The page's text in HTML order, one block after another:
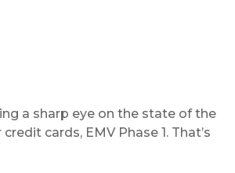
a sharp eye on the state of the
cards, EMV Phase 1. That’s